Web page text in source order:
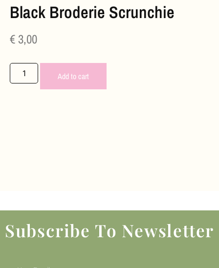
Black Broderie Scrunchie
€ 3,00
Add to cart
Subscribe To Newsletter